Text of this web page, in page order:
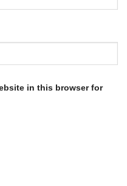
in this browser for